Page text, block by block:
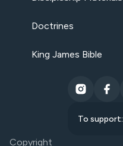
Doctrines
King James Bible
To support:
Copyright